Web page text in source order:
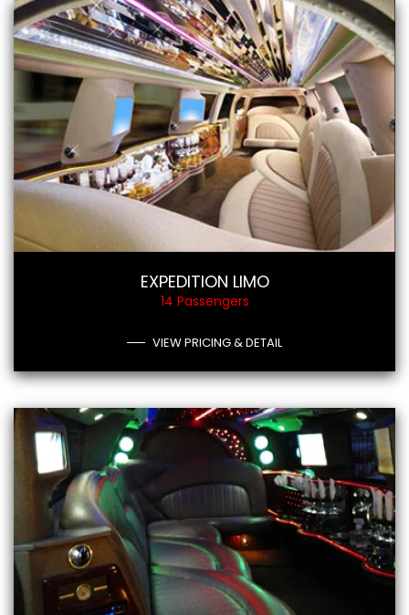
EXPEDITION LIMO
14 Passengers
VIEW PRICING & DETAIL